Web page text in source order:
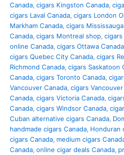
Canada, cigars Kingston Canada,
cigars Laval Canada, cigars London
Markham Canada, cigars
Canada, cigars Montreal shop, cigars
online Canada, cigars Ottawa Canada
cigars Quebec City Canada, cigars
Richmond Canada, cigars Saskatoon
Canada, cigars Toronto Canada,
Vancouver Canada, cigars
Canada, cigars Victoria Canada,
Canada, cigars Windsor Canada,
Cuban alternative cigars Canada,
handmade cigars Canada, Honduran
cigars Canada, medium cigars
Canada, online cigar deals Canada,